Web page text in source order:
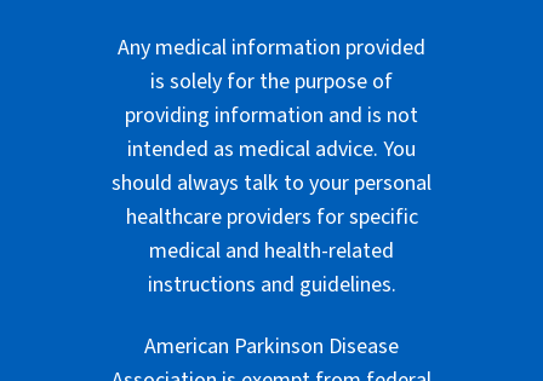
Any medical information provided
is solely for the purpose of
providing information and is not
intended as medical advice. You
should always talk to your personal
healthcare providers for specific
medical and health-related
instructions and guidelines.
American Parkinson Disease